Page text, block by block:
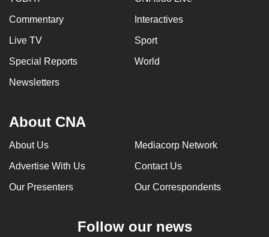
Commentary Interactives
Live TV Sport
Special Reports World
Newsletters
About CNA
About Us Mediacorp Network
Advertise With Us Contact Us
Our Presenters Our Correspondents
Follow our news